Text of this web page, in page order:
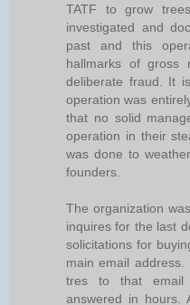
TATF to grow
investigated and
past and this
hallmarks of gross
deliberate fraud. It
operation was
that no solid
operation in their
was done to
founders.
The organization
inquires for the last
solicitations for
main email
tres to that email
answered in hours.